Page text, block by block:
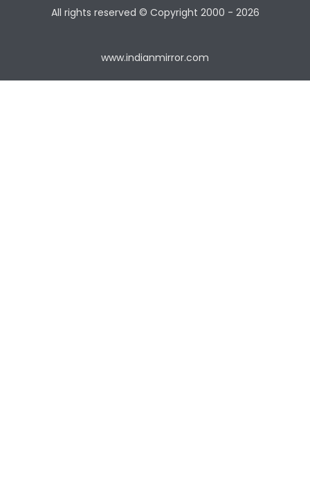
All rights reserved © Copyright 2000 - 2026
www.indianmirror.com